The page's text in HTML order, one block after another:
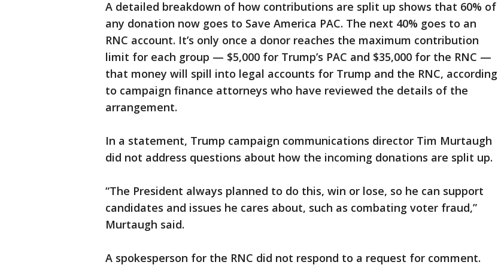
A detailed breakdown of how contributions are split up shows that 60% of
any donation now goes to Save America PAC. The next 40% goes to an
RNC account. It’s only once a donor reaches the maximum contribution
limit for each group — $5,000 for Trump’s PAC and $35,000 for the RNC —
that money will spill into legal accounts for Trump and the RNC, according
to campaign finance attorneys who have reviewed the details of the
arrangement.
In a statement, Trump campaign communications director Tim Murtaugh
did not address questions about how the incoming donations are split up.
“The President always planned to do this, win or lose, so he can support
candidates and issues he cares about, such as combating voter fraud,”
Murtaugh said.
A spokesperson for the RNC did not respond to a request for comment.